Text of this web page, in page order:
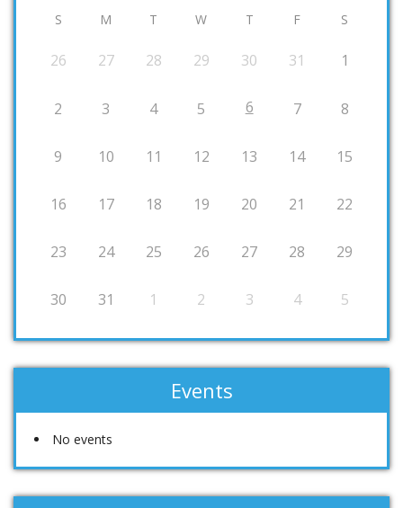
S M T W T F S
26 27 28 29 30 31 1
2 3 4 5 6 7 8
9 10 11 12 13 14 15
16 17 18 19 20 21 22
23 24 25 26 27 28 29
30 31 1 2 3 4 5
Events
No events